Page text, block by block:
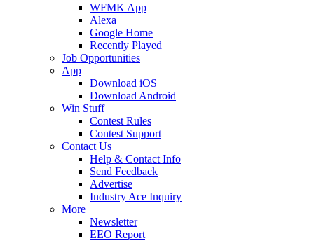
WFMK App
Alexa
Google Home
Recently Played
Job Opportunities
App
Download iOS
Download Android
Win Stuff
Contest Rules
Contest Support
Contact Us
Help & Contact Info
Send Feedback
Advertise
Industry Ace Inquiry
More
Newsletter
EEO Report